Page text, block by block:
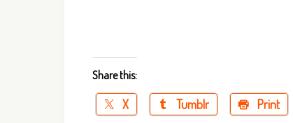
Share this:
X Tumblr Print